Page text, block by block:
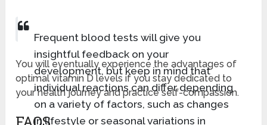
Frequent blood tests will give you
insightful feedback on your
development, but keep in mind that
individual reactions can differ depending
on a variety of factors, such as changes
in lifestyle or seasonal variations in
You will eventually experience the advantages of
optimal vitamin D levels if you stay dedicated to
your health journey and practice self-compassion.